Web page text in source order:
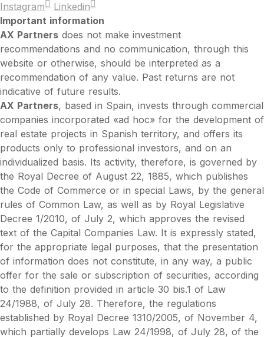
Instagram
Linkedin
Important information
AX Partners does not make investment
recommendations and no communication, through this
website or otherwise, should be interpreted as a
recommendation of any value. Past returns are not
indicative of future results.
AX Partners, based in Spain, invests through commercial
companies incorporated «ad hoc» for the development of
real estate projects in Spanish territory, and offers its
products only to professional investors, and on an
individualized basis. Its activity, therefore, is governed by
the Royal Decree of August 22, 1885, which publishes
the Code of Commerce or in special Laws, by the general
rules of Common Law, as well as by Royal Legislative
Decree 1/2010, of July 2, which approves the revised
text of the Capital Companies Law. It is expressly stated,
for the appropriate legal purposes, that the presentation
of information does not constitute, in any way, a public
offer for the sale or subscription of securities, according
to the definition provided in article 30 bis.1 of Law
24/1988, of July 28. Therefore, the regulations
established by Royal Decree 1310/2005, of November 4,
which partially develops Law 24/1998, of July 28, of the